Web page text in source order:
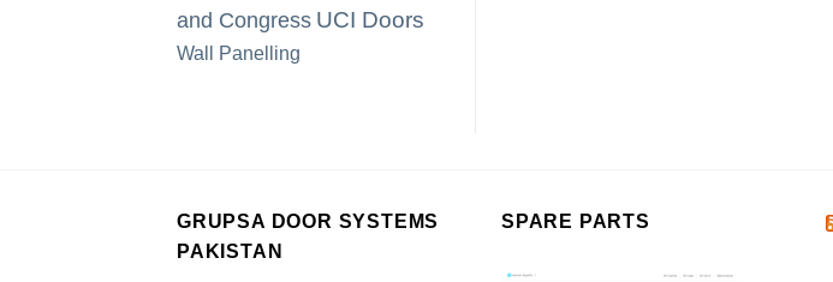
and Congress UCI Doors
Wall Panelling
GRUPSA DOOR SYSTEMS
PAKISTAN
SPARE PARTS